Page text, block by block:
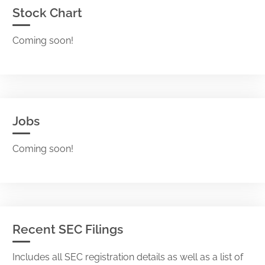
Stock Chart
Coming soon!
Jobs
Coming soon!
Recent SEC Filings
Includes all SEC registration details as well as a list of